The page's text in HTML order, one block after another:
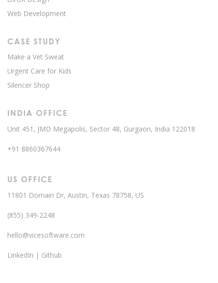
Web Development
CASE STUDY
Make a Vet Sweat
Urgent Care for Kids
Silencer Shop
INDIA OFFICE
Unit 451, JMD Megapolis, Sector 48, Gurgaon, India 122018
+91 8860367644
US OFFICE
11801 Domain Dr, Austin, Texas 78758, US
(855) 349-2248
hello@vicesoftware.com
LinkedIn | Github